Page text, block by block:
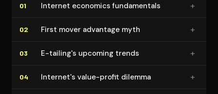
01 Internet economics fun­da­men­tals +
02 First mover advantage myth +
03 E-tailing's upcoming trends +
04 Internet's value-profit dilemma +